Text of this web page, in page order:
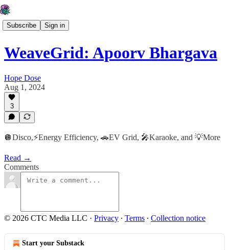
Subscribe Sign in
WeaveGrid: Apoorv Bhargava
Hope Dose
Aug 1, 2024
3
🪩Disco,⚡️Energy Efficiency, 🚗EV Grid, 🎤Karaoke, and 💡More
Read →
Comments
© 2026 CTC Media LLC · Privacy ∙ Terms ∙ Collection notice
Start your Substack